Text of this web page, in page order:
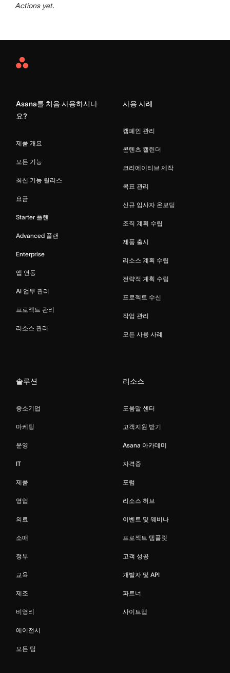
Actions yet.
Asana
Asana를 처음 사용하시나
요?
제품 개요
모든 기능
최신 기능 릴리스
요금
Starter 플랜
Advanced 플랜
Enterprise
앱 연동
AI 업무 관리
프로젝트 관리
리소스 관리
사용 사례
캠페인 관리
콘텐츠 캘린더
크리에이티브 제작
목표 관리
신규 입사자 온보딩
조직 계획 수립
제품 출시
리소스 계획 수립
전략적 계획 수립
프로젝트 수신
작업 관리
모든 사용 사례
솔루션
중소기업
마케팅
운영
IT
제품
영업
의료
소매
정부
교육
제조
비영리
에이전시
모든 팀
리소스
도움말 센터
고객지원 받기
Asana 아카데미
자격증
포럼
리소스 허브
이벤트 및 웨비나
프로젝트 템플릿
고객 성공
개발자 및 API
파트너
사이트맵